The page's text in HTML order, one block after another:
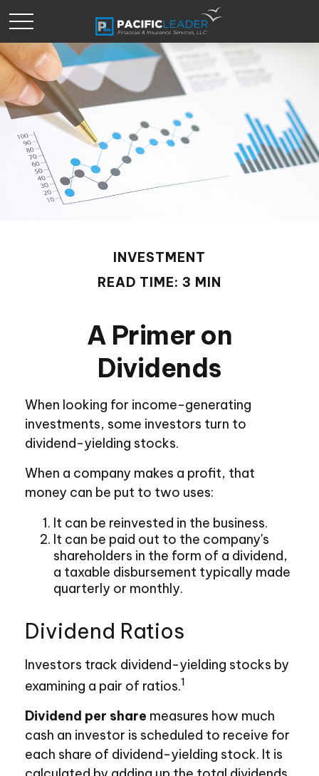
INVESTMENT
READ TIME: 3 MIN
A Primer on
Dividends
When looking for income-generating
investments, some investors turn to
dividend-yielding stocks.
When a company makes a profit, that
money can be put to two uses:
It can be reinvested in the business.
It can be paid out to the company's
shareholders in the form of a dividend,
a taxable disbursement typically made
quarterly or monthly.
Dividend Ratios
Investors track dividend-yielding stocks by
examining a pair of ratios.1
Dividend per share measures how much
cash an investor is scheduled to receive for
each share of dividend-yielding stock. It is